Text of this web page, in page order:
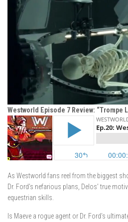
Westworld Episode 7 Review: “Trompe
As Westworld fans reel from the biggest
Dr. Ford’s nefarious plans, Delos’ true
equestrian skills.
Is Maeve a rogue agent or Dr. Ford’s